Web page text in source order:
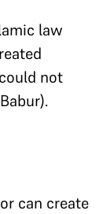
law
not
can create